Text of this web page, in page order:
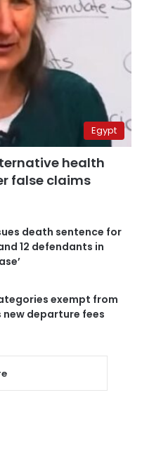
Egypt
health
false claims
death sentence for
12 defendants in
exempt from
new departure fees